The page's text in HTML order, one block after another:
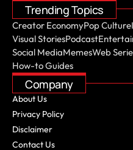
Trending Topics
Creator EconomyPop Culture
Visual StoriesPodcast
Social MediaMemesWeb
How-to Guides
Company
About Us
Privacy Policy
Disclaimer
Contact Us